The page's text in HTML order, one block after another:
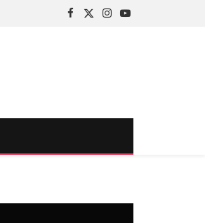
Facebook
X
Instagram
YouTube